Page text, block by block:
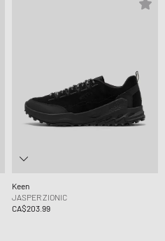
Keen
JASPER ZIONIC
CA$203.99